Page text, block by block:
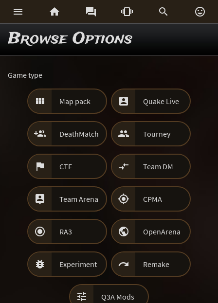
     
Browse Options
Game type
 Map pack  Quake Live
 DeathMatch  Tourney
 CTF  Team DM
 Team Arena  CPMA
 RA3  OpenArena
 Experiment  Remake
 Q3A Mods